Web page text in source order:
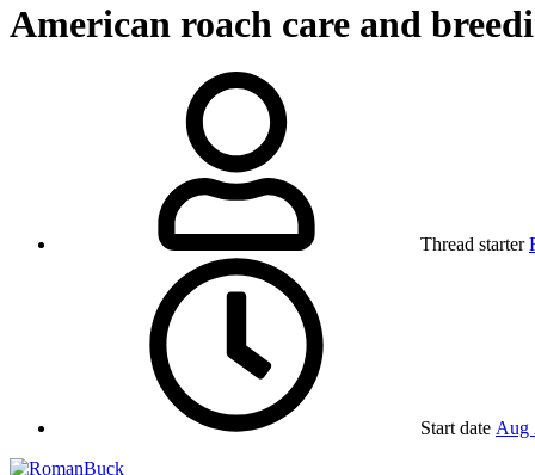
American roach care and
Thread starter
Start date Aug